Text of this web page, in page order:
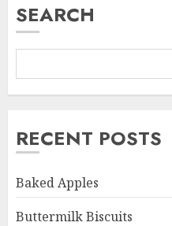
SEARCH
RECENT POSTS
Baked Apples
Buttermilk Biscuits